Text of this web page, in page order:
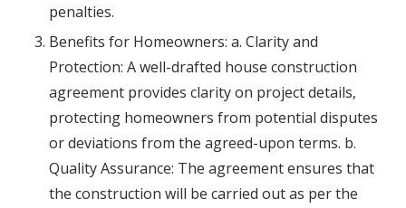
penalties.
Benefits for Homeowners: a. Clarity and
Protection: A well-drafted house construction
agreement provides clarity on project details,
protecting homeowners from potential disputes
or deviations from the agreed-upon terms. b.
Quality Assurance: The agreement ensures that
the construction will be carried out as per the